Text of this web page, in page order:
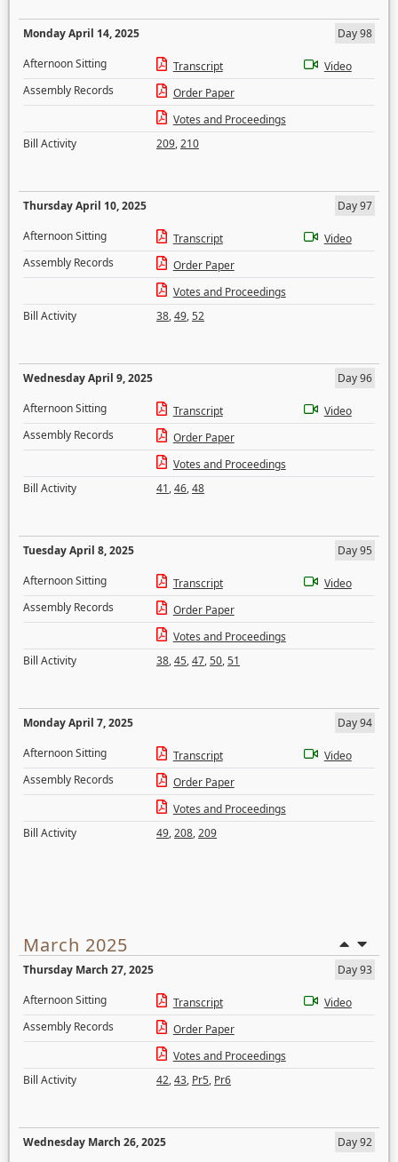
Monday April 14, 2025
Day 98
Afternoon Sitting
Transcript
Video
Assembly Records
Order Paper
Votes and Proceedings
Bill Activity
209,210
Thursday April 10, 2025
Day 97
Afternoon Sitting
Transcript
Video
Assembly Records
Order Paper
Votes and Proceedings
Bill Activity
38,49,52
Wednesday April 9, 2025
Day 96
Afternoon Sitting
Transcript
Video
Assembly Records
Order Paper
Votes and Proceedings
Bill Activity
41,46,48
Tuesday April 8, 2025
Day 95
Afternoon Sitting
Transcript
Video
Assembly Records
Order Paper
Votes and Proceedings
Bill Activity
38,45,47,50,51
Monday April 7, 2025
Day 94
Afternoon Sitting
Transcript
Video
Assembly Records
Order Paper
Votes and Proceedings
Bill Activity
49,208,209
March 2025
Thursday March 27, 2025
Day 93
Afternoon Sitting
Transcript
Video
Assembly Records
Order Paper
Votes and Proceedings
Bill Activity
42,43, Pr5, Pr6
Wednesday March 26, 2025
Day 92